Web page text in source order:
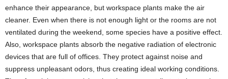
enhance their appearance, but workspace plants make the air
cleaner. Even when there is not enough light or the rooms are not
ventilated during the weekend, some species have a positive effect.
Also, workspace plants absorb the negative radiation of electronic
devices that are full of offices. They protect against noise and
suppress unpleasant odors, thus creating ideal working conditions.